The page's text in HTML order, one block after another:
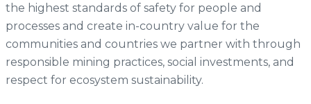
the highest standards of safety for people and
processes and create in-country value for the
communities and countries we partner with through
responsible mining practices, social investments, and
respect for ecosystem sustainability.